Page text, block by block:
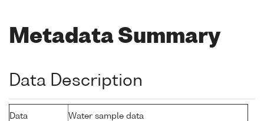
Metadata Summary
Data Description
Data
Water sample data